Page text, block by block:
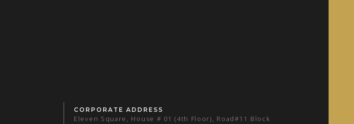
CORPORATE ADDRESS
Eleven Square, House # 01 (4th Floor), Road#11 Block